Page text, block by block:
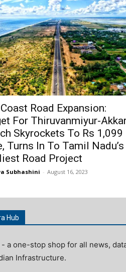
Road Expansion:
For Thiruvanmiyur-
Skyrockets To Rs 1,099
Turns In To Tamil Nadu’s
Road Project
Subhashini - August 16, 2023
Hub
- a one-stop shop for all news,
Infrastructure.